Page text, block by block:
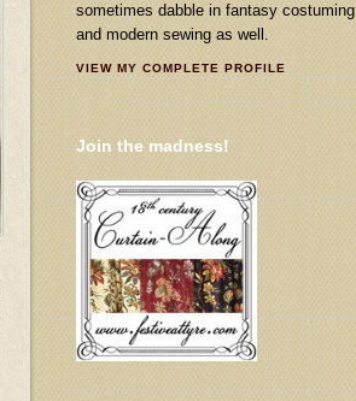
sometimes dabble in fantasy costuming
and modern sewing as well.
VIEW MY COMPLETE PROFILE
Join the madness!